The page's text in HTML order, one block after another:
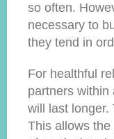
so often.
necessary to
they tend in
For healthful
partners within
will last longer.
This allows